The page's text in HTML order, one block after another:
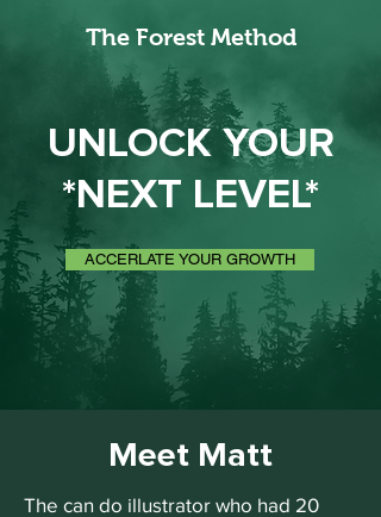
The Forest Method
UNLOCK YOUR
*NEXT LEVEL*
ACCERLATE YOUR GROWTH
Meet Matt
The can do illustrator who had 20